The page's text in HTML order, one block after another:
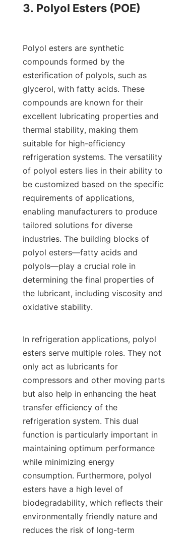
3. Polyol Esters (POE)
Polyol esters are synthetic
compounds formed by the
esterification of polyols, such as
glycerol, with fatty acids. These
compounds are known for their
excellent lubricating properties and
thermal stability, making them
suitable for high-efficiency
refrigeration systems. The versatility
of polyol esters lies in their ability to
be customized based on the specific
requirements of applications,
enabling manufacturers to produce
tailored solutions for diverse
industries. The building blocks of
polyol esters—fatty acids and
polyols—play a crucial role in
determining the final properties of
the lubricant, including viscosity and
oxidative stability.
In refrigeration applications, polyol
esters serve multiple roles. They not
only act as lubricants for
compressors and other moving parts
but also help in enhancing the heat
transfer efficiency of the
refrigeration system. This dual
function is particularly important in
maintaining optimum performance
while minimizing energy
consumption. Furthermore, polyol
esters have a high level of
biodegradability, which reflects their
environmentally friendly nature and
reduces the risk of long-term